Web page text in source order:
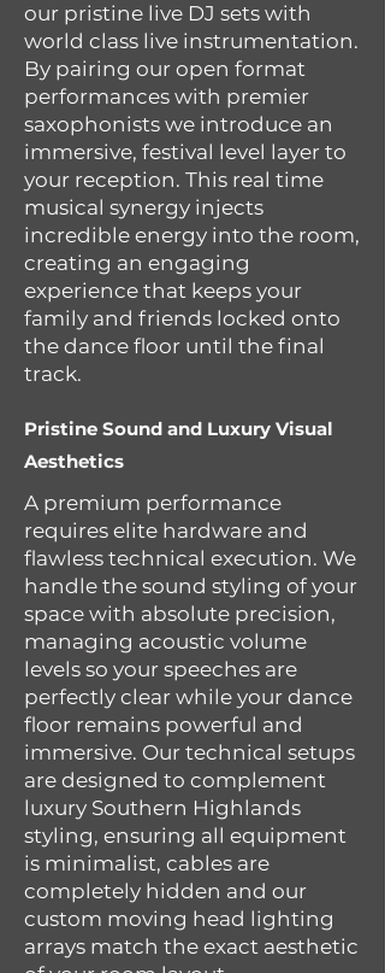
our pristine live DJ sets with
world class live instrumentation.
By pairing our open format
performances with premier
saxophonists we introduce an
immersive, festival level layer to
your reception. This real time
musical synergy injects
incredible energy into the room,
creating an engaging
experience that keeps your
family and friends locked onto
the dance floor until the final
track.
Pristine Sound and Luxury Visual
Aesthetics
A premium performance
requires elite hardware and
flawless technical execution. We
handle the sound styling of your
space with absolute precision,
managing acoustic volume
levels so your speeches are
perfectly clear while your dance
floor remains powerful and
immersive. Our technical setups
are designed to complement
luxury Southern Highlands
styling, ensuring all equipment
is minimalist, cables are
completely hidden and our
custom moving head lighting
arrays match the exact aesthetic